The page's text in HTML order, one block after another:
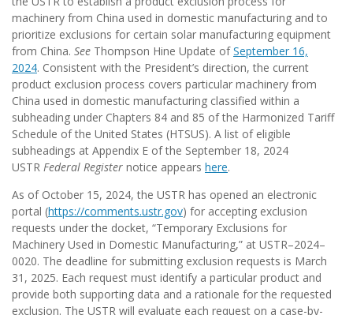
machinery from China used in domestic manufacturing and to
prioritize exclusions for certain solar manufacturing equipment
from China. See Thompson Hine Update of September 16,
2024. Consistent with the President’s direction, the current
product exclusion process covers particular machinery from
China used in domestic manufacturing classified within a
subheading under Chapters 84 and 85 of the Harmonized Tariff
Schedule of the United States (HTSUS). A list of eligible
subheadings at Appendix E of the September 18, 2024
USTR Federal Register notice appears here.
As of October 15, 2024, the USTR has opened an electronic
portal (https://comments.ustr.gov) for accepting exclusion
requests under the docket, “Temporary Exclusions for
Machinery Used in Domestic Manufacturing,” at USTR–2024–
0020. The deadline for submitting exclusion requests is March
31, 2025. Each request must identify a particular product and
provide both supporting data and a rationale for the requested
exclusion. The USTR will evaluate each request on a case-by-